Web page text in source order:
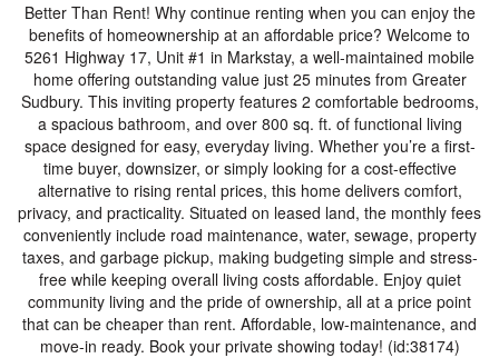
Better Than Rent! Why continue renting when you can enjoy the
benefits of homeownership at an affordable price? Welcome to
5261 Highway 17, Unit #1 in Markstay, a well-maintained mobile
home offering outstanding value just 25 minutes from Greater
Sudbury. This inviting property features 2 comfortable bedrooms,
a spacious bathroom, and over 800 sq. ft. of functional living
space designed for easy, everyday living. Whether you’re a first-
time buyer, downsizer, or simply looking for a cost-effective
alternative to rising rental prices, this home delivers comfort,
privacy, and practicality. Situated on leased land, the monthly fees
conveniently include road maintenance, water, sewage, property
taxes, and garbage pickup, making budgeting simple and stress-
free while keeping overall living costs affordable. Enjoy quiet
community living and the pride of ownership, all at a price point
that can be cheaper than rent. Affordable, low-maintenance, and
move-in ready. Book your private showing today! (id:38174)